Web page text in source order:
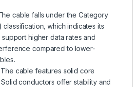
cable falls under the Category
classification, which indicates its
higher data rates and
compared to lower-
The cable features solid core
conductors offer stability and